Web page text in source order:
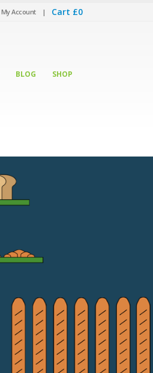
My Account | Cart £0
BLOG SHOP